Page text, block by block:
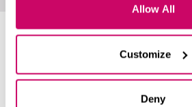
Allow All
Customize
Deny
LATEST